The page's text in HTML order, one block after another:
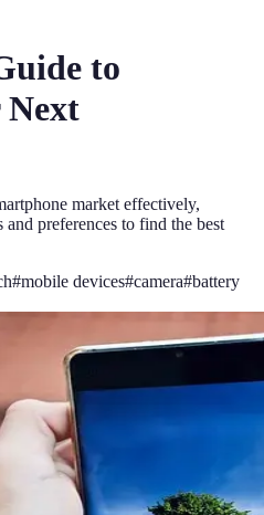
to
Next
market effectively,
preferences to find the best
#mobile devices#camera#battery